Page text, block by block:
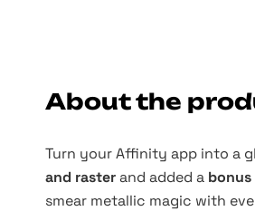
About the
Turn your Affinity app into a
and rasterand added a
smear metallic magic with